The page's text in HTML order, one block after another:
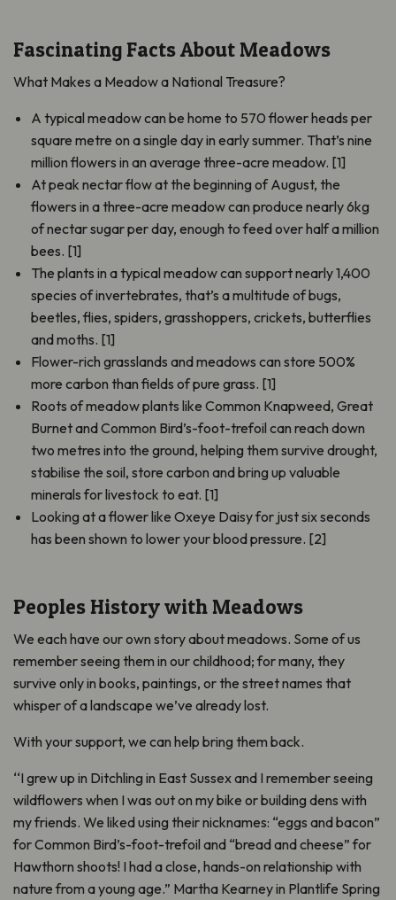
Fascinating Facts About Meadows
What Makes a Meadow a National Treasure?
A typical meadow can be home to 570 flower heads per
square metre on a single day in early summer. That’s nine
million flowers in an average three-acre meadow. [1]
At peak nectar flow at the beginning of August, the
flowers in a three-acre meadow can produce nearly 6kg
of nectar sugar per day, enough to feed over half a million
bees. [1]
The plants in a typical meadow can support nearly 1,400
species of invertebrates, that’s a multitude of bugs,
beetles, flies, spiders, grasshoppers, crickets, butterflies
and moths. [1]
Flower-rich grasslands and meadows can store 500%
more carbon than fields of pure grass. [1]
Roots of meadow plants like Common Knapweed, Great
Burnet and Common Bird’s-foot-trefoil can reach down
two metres into the ground, helping them survive drought,
stabilise the soil, store carbon and bring up valuable
minerals for livestock to eat. [1]
Looking at a flower like Oxeye Daisy for just six seconds
has been shown to lower your blood pressure. [2]
Peoples History with Meadows
We each have our own story about meadows. Some of us
remember seeing them in our childhood; for many, they
survive only in books, paintings, or the street names that
whisper of a landscape we’ve already lost.
With your support, we can help bring them back.
‘‘I grew up in Ditchling in East Sussex and I remember seeing
wildflowers when I was out on my bike or building dens with
my friends. We liked using their nicknames: “eggs and bacon”
for Common Bird’s-foot-trefoil and “bread and cheese” for
Hawthorn shoots! I had a close, hands-on relationship with
nature from a young age.” Martha Kearney in Plantlife Spring